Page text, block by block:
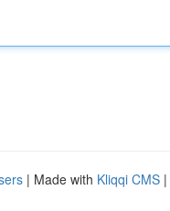
| Made with Kliqqi CMS |